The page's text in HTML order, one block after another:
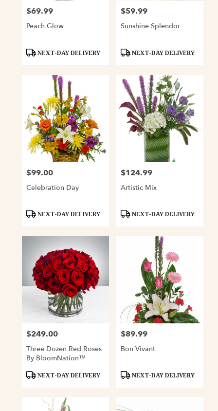
Price:
$69.99
Peach Glow
Product
NEXT-DAY DELIVERY
Price:
$59.99
Sunshine Splendor
Product
NEXT-DAY DELIVERY
Price:
$99.00
Celebration Day
Product
NEXT-DAY DELIVERY
Price:
$124.99
Artistic Mix
Product
NEXT-DAY DELIVERY
Price:
$249.00
Three Dozen Red Roses
By BloomNation™
Product
NEXT-DAY DELIVERY
Price:
$89.99
Bon Vivant
Product
NEXT-DAY DELIVERY